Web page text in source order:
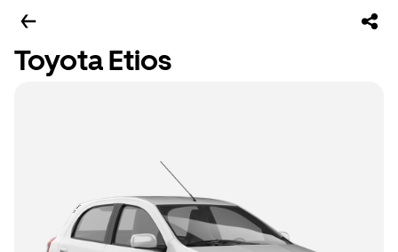
Toyota Etios